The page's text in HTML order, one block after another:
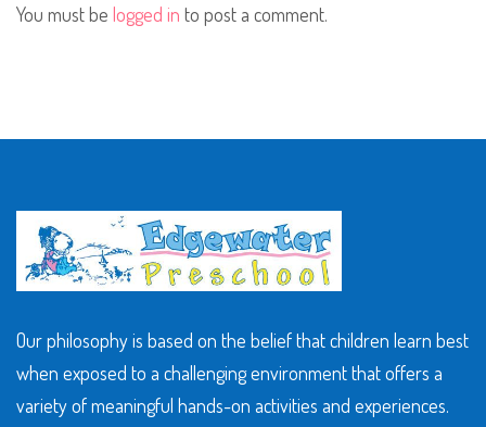
You must be logged in to post a comment.
Our philosophy is based on the belief that children learn best
when exposed to a challenging environment that offers a
variety of meaningful hands-on activities and experiences.